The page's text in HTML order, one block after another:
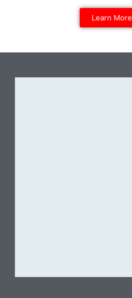
Learn More